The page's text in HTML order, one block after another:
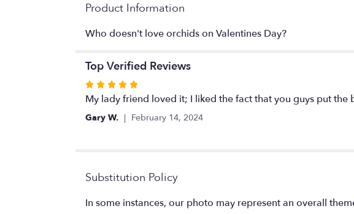
Product Information
Who doesn't love orchids on Valentines Day?
Top Verified Reviews
Rated
5
out
My lady friend loved it; I liked the fact that you guys put
Gary W. February 14, 2024
Substitution Policy
In some instances, our photo may represent an overall